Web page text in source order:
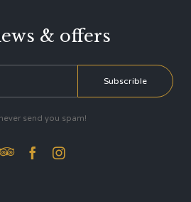
& offers
send you spam!
  